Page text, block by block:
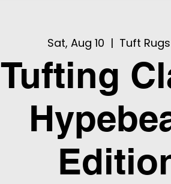
Sat, Aug 10
  |
Tuft Rugs
Tufting